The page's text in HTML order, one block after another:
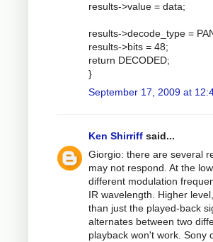
results->value = data;
results->decode_type =
results->bits = 48;
return DECODED;
}
September 17, 2009 at
Ken Shirriff said...
Giorgio: there are several
may not respond. At the
different modulation
IR wavelength. Higher
than just the played-back
alternates between two
playback won't work. Sony